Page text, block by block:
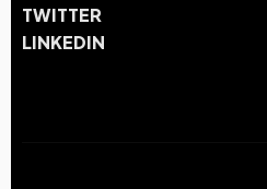
TWITTER
LINKEDIN